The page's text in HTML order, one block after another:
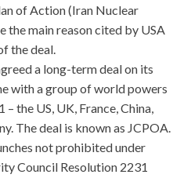
of Action (Iran Nuclear
the main reason cited by USA
the deal.
a long-term deal on its
with a group of world powers
– the US, UK, France, China,
The deal is known as JCPOA.
not prohibited under
Council Resolution 2231